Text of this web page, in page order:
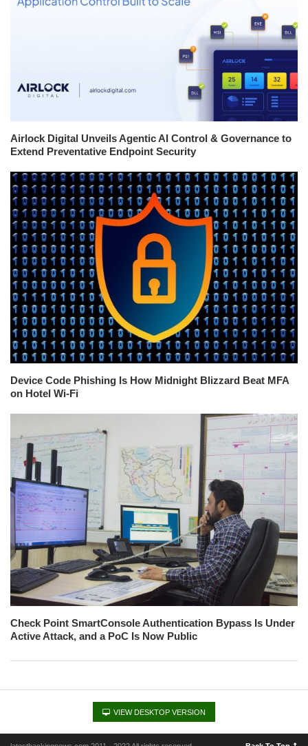
Airlock Digital Unveils Agentic AI Control & Governance to
Extend Preventative Endpoint Security
Device Code Phishing Is How Midnight Blizzard Beat MFA
on Hotel Wi-Fi
Check Point SmartConsole Authentication Bypass Is Under
Active Attack, and a PoC Is Now Public
VIEW DESKTOP VERSION